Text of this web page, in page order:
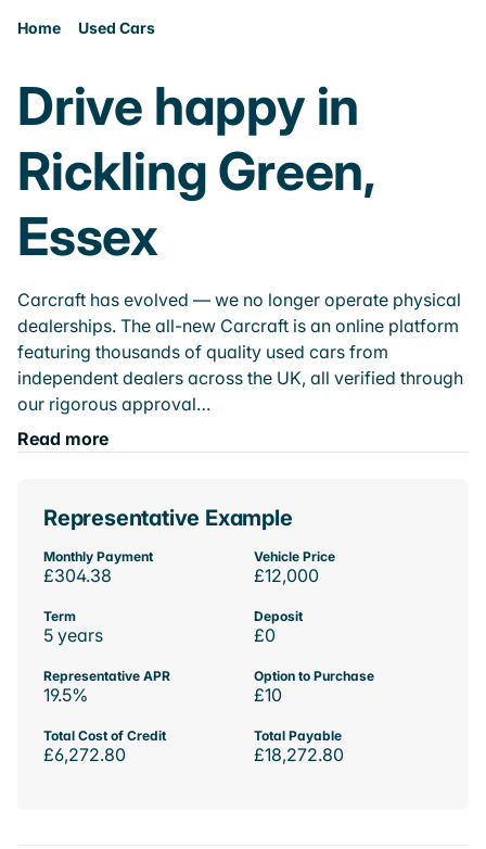
Home Used Cars
Drive happy in
Rickling Green,
Essex
Carcraft has evolved — we no longer operate physical
dealerships. The all-new Carcraft is an online platform
featuring thousands of quality used cars from
independent dealers across the UK, all verified through
our rigorous approval…
Read more
Representative Example
Monthly Payment
£304.38
Vehicle Price
£12,000
Term
5 years
Deposit
£0
Representative APR
19.5%
Option to Purchase
£10
Total Cost of Credit
£6,272.80
Total Payable
£18,272.80